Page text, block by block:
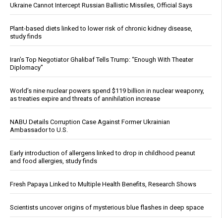
Ukraine Cannot Intercept Russian Ballistic Missiles, Official Says
Plant-based diets linked to lower risk of chronic kidney disease,
study finds
Iran’s Top Negotiator Ghalibaf Tells Trump: “Enough With Theater
Diplomacy”
World’s nine nuclear powers spend $119 billion in nuclear weaponry,
as treaties expire and threats of annihilation increase
NABU Details Corruption Case Against Former Ukrainian
Ambassador to U.S.
Early introduction of allergens linked to drop in childhood peanut
and food allergies, study finds
Fresh Papaya Linked to Multiple Health Benefits, Research Shows
Scientists uncover origins of mysterious blue flashes in deep space